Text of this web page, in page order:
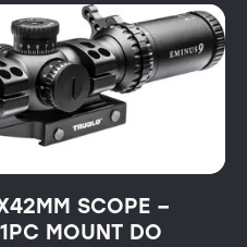
SCOPE –
MOUNT DO